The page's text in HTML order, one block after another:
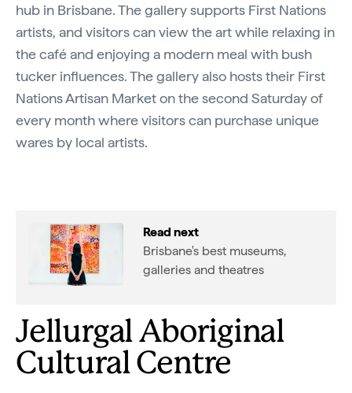
hub in Brisbane. The gallery supports First Nations
artists, and visitors can view the art while relaxing in
the café and enjoying a modern meal with bush
tucker influences. The gallery also hosts their First
Nations Artisan Market on the second Saturday of
every month where visitors can purchase unique
wares by local artists.
Read next
Brisbane's best museums,
galleries and theatres
Jellurgal Aboriginal
Cultural Centre